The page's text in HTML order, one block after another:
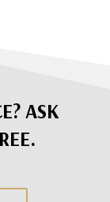
ASK